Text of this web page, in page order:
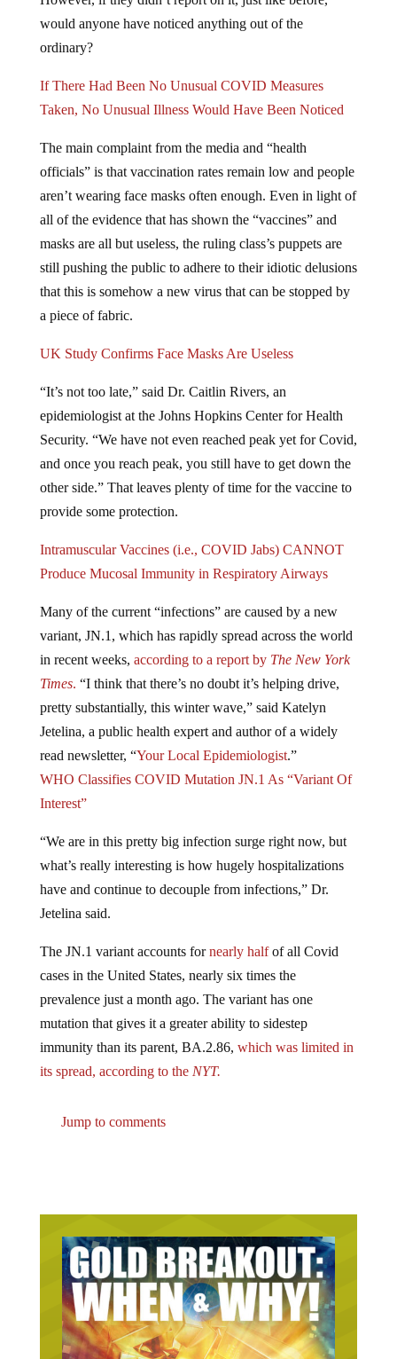
would anyone have noticed anything out of the
ordinary?
Taken, No Unusual Illness Would Have Been Noticed
officials” is that vaccination rates remain low and people
aren’t wearing face masks often enough. Even in light of
all of the evidence that has shown the “vaccines” and
masks are all but useless, the ruling class’s puppets are
still pushing the public to adhere to their idiotic delusions
that this is somehow a new virus that can be stopped by
a piece of fabric.
epidemiologist at the Johns Hopkins Center for Health
Security. “We have not even reached peak yet for Covid,
and once you reach peak, you still have to get down the
other side.” That leaves plenty of time for the vaccine to
provide some protection.
Produce Mucosal Immunity in Respiratory Airways
variant, JN.1, which has rapidly spread across the world
in recent weeks,according to a report byThe New York
Times.“I think that there’s no doubt it’s helping drive,
pretty substantially, this winter wave,” said Katelyn
Jetelina, a public health expert and author of a widely
read newsletter, “ Your Local Epidemiologist .”
WHO Classifies COVID Mutation JN.1 As “Variant Of
Interest”
what’s really interesting is how hugely hospitalizations
have and continue to decouple from infections,” Dr.
Jetelina said.
cases in the United States, nearly six times the
prevalence just a month ago. The variant has one
mutation that gives it a greater ability to sidestep
immunity than its parent, BA.2.86,which was limited in
its spread, according to theNYT.